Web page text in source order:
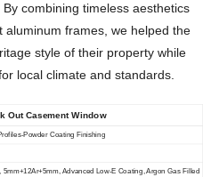
combining timeless aesthetics
aluminum frames, we helped the
style of their property while
local climate and standards.
Out Casement Window
Powder Coating Finishing
Advanced Low-E Coating, Argon Gas Filled